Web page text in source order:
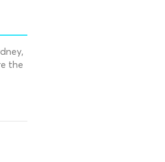
the